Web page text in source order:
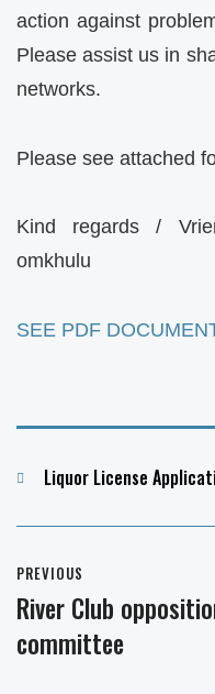
action against
Please assist us in
networks.
Please see attached
Kind regards /
omkhulu
SEE PDF
Categories
Liquor License
navigation
PREVIOUS
Previous
post:
River Club
committee